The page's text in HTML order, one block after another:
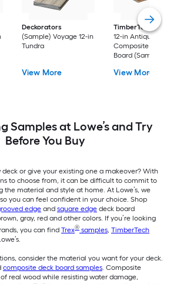
Deckorators
(Sample) Voyage 12-in
Tundra
View More
TimberTech
12-in Antique
Composite Deck
Board (Sample)
View More
Samples at Lowe’s and Try
Before You Buy
or give your existing one a makeover? With
to choose from, it can be difficult to commit to
the material and style at home. At Lowe’s, we
you can feel confident in your choice. Shop
edge and square edge deck board
gray, red and other colors. If you’re looking
you can find Trex® samples, TimberTech
consider the material you want for your deck.
composite deck board samples . Composite
real wood while resisting water damage,